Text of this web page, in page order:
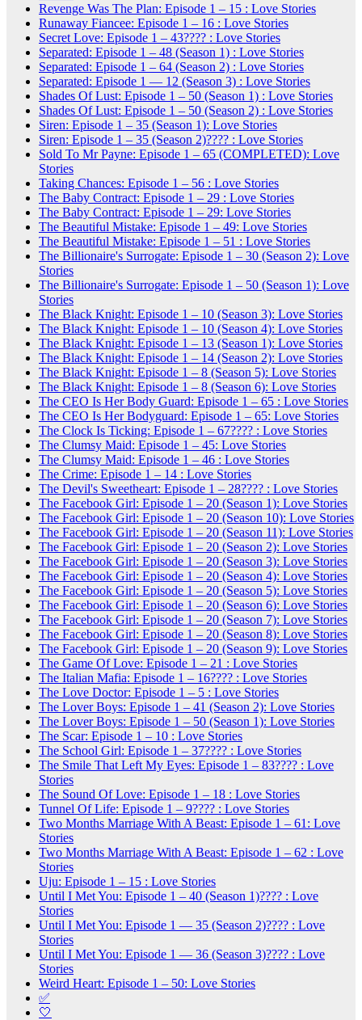
Revenge Was The Plan: Episode 1 – 15 : Love Stories
Runaway Fiancee: Episode 1 – 16 : Love Stories
Secret Love: Episode 1 – 43???? : Love Stories
Separated: Episode 1 – 48 (Season 1) : Love Stories
Separated: Episode 1 – 64 (Season 2) : Love Stories
Separated: Episode 1 — 12 (Season 3) : Love Stories
Shades Of Lust: Episode 1 – 50 (Season 1) : Love Stories
Shades Of Lust: Episode 1 – 50 (Season 2) : Love Stories
Siren: Episode 1 – 35 (Season 1): Love Stories
Siren: Episode 1 – 35 (Season 2)???? : Love Stories
Sold To Mr Payne: Episode 1 – 65 (COMPLETED): Love
Stories
Taking Chances: Episode 1 – 56 : Love Stories
The Baby Contract: Episode 1 – 29 : Love Stories
The Baby Contract: Episode 1 – 29: Love Stories
The Beautiful Mistake: Episode 1 – 49: Love Stories
The Beautiful Mistake: Episode 1 – 51 : Love Stories
The Billionaire's Surrogate: Episode 1 – 30 (Season 2): Love
Stories
The Billionaire's Surrogate: Episode 1 – 50 (Season 1): Love
Stories
The Black Knight: Episode 1 – 10 (Season 3): Love Stories
The Black Knight: Episode 1 – 10 (Season 4): Love Stories
The Black Knight: Episode 1 – 13 (Season 1): Love Stories
The Black Knight: Episode 1 – 14 (Season 2): Love Stories
The Black Knight: Episode 1 – 8 (Season 5): Love Stories
The Black Knight: Episode 1 – 8 (Season 6): Love Stories
The CEO Is Her Body Guard: Episode 1 – 65 : Love Stories
The CEO Is Her Bodyguard: Episode 1 – 65: Love Stories
The Clock Is Ticking: Episode 1 – 67???? : Love Stories
The Clumsy Maid: Episode 1 – 45: Love Stories
The Clumsy Maid: Episode 1 – 46 : Love Stories
The Crime: Episode 1 – 14 : Love Stories
The Devil's Sweetheart: Episode 1 – 28???? : Love Stories
The Facebook Girl: Episode 1 – 20 (Season 1): Love Stories
The Facebook Girl: Episode 1 – 20 (Season 10): Love Stories
The Facebook Girl: Episode 1 – 20 (Season 11): Love Stories
The Facebook Girl: Episode 1 – 20 (Season 2): Love Stories
The Facebook Girl: Episode 1 – 20 (Season 3): Love Stories
The Facebook Girl: Episode 1 – 20 (Season 4): Love Stories
The Facebook Girl: Episode 1 – 20 (Season 5): Love Stories
The Facebook Girl: Episode 1 – 20 (Season 6): Love Stories
The Facebook Girl: Episode 1 – 20 (Season 7): Love Stories
The Facebook Girl: Episode 1 – 20 (Season 8): Love Stories
The Facebook Girl: Episode 1 – 20 (Season 9): Love Stories
The Game Of Love: Episode 1 – 21 : Love Stories
The Italian Mafia: Episode 1 – 16???? : Love Stories
The Love Doctor: Episode 1 – 5 : Love Stories
The Lover Boys: Episode 1 – 41 (Season 2): Love Stories
The Lover Boys: Episode 1 – 50 (Season 1): Love Stories
The Scar: Episode 1 – 10 : Love Stories
The School Girl: Episode 1 – 37???? : Love Stories
The Smile That Left My Eyes: Episode 1 – 83???? : Love
Stories
The Sound Of Love: Episode 1 – 18 : Love Stories
Tunnel Of Life: Episode 1 – 9???? : Love Stories
Two Months Marriage With A Beast: Episode 1 – 61: Love
Stories
Two Months Marriage With A Beast: Episode 1 – 62 : Love
Stories
Uju: Episode 1 – 15 : Love Stories
Until I Met You: Episode 1 – 40 (Season 1)???? : Love
Stories
Until I Met You: Episode 1 — 35 (Season 2)???? : Love
Stories
Until I Met You: Episode 1 — 36 (Season 3)???? : Love
Stories
Weird Heart: Episode 1 – 50: Love Stories
✅
🤍